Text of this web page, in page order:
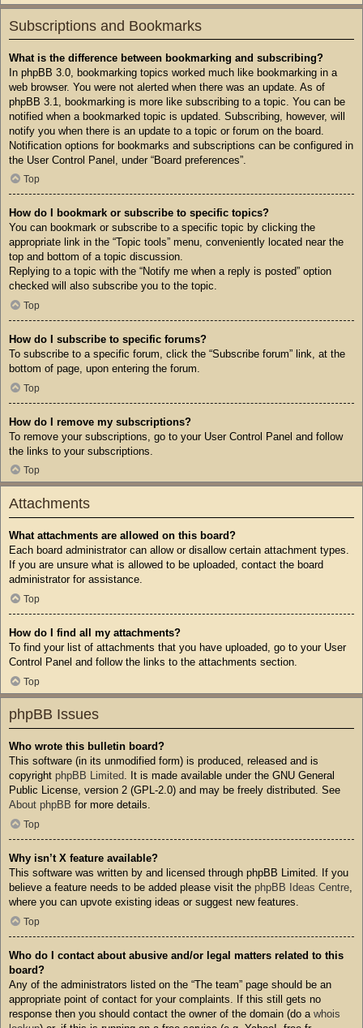
Subscriptions and Bookmarks
What is the difference between bookmarking and subscribing?
In phpBB 3.0, bookmarking topics worked much like bookmarking in a
web browser. You were not alerted when there was an update. As of
phpBB 3.1, bookmarking is more like subscribing to a topic. You can be
notified when a bookmarked topic is updated. Subscribing, however, will
notify you when there is an update to a topic or forum on the board.
Notification options for bookmarks and subscriptions can be configured in
the User Control Panel, under “Board preferences”.
Top
How do I bookmark or subscribe to specific topics?
You can bookmark or subscribe to a specific topic by clicking the
appropriate link in the “Topic tools” menu, conveniently located near the
top and bottom of a topic discussion.
Replying to a topic with the “Notify me when a reply is posted” option
checked will also subscribe you to the topic.
Top
How do I subscribe to specific forums?
To subscribe to a specific forum, click the “Subscribe forum” link, at the
bottom of page, upon entering the forum.
Top
How do I remove my subscriptions?
To remove your subscriptions, go to your User Control Panel and follow
the links to your subscriptions.
Top
Attachments
What attachments are allowed on this board?
Each board administrator can allow or disallow certain attachment types.
If you are unsure what is allowed to be uploaded, contact the board
administrator for assistance.
Top
How do I find all my attachments?
To find your list of attachments that you have uploaded, go to your User
Control Panel and follow the links to the attachments section.
Top
phpBB Issues
Who wrote this bulletin board?
This software (in its unmodified form) is produced, released and is
copyright phpBB Limited. It is made available under the GNU General
Public License, version 2 (GPL-2.0) and may be freely distributed. See
About phpBB for more details.
Top
Why isn’t X feature available?
This software was written by and licensed through phpBB Limited. If you
believe a feature needs to be added please visit the phpBB Ideas Centre,
where you can upvote existing ideas or suggest new features.
Top
Who do I contact about abusive and/or legal matters related to this
board?
Any of the administrators listed on the “The team” page should be an
appropriate point of contact for your complaints. If this still gets no
response then you should contact the owner of the domain (do a whois